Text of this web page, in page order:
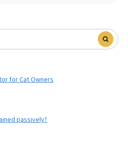
for Cat Owners
passively?